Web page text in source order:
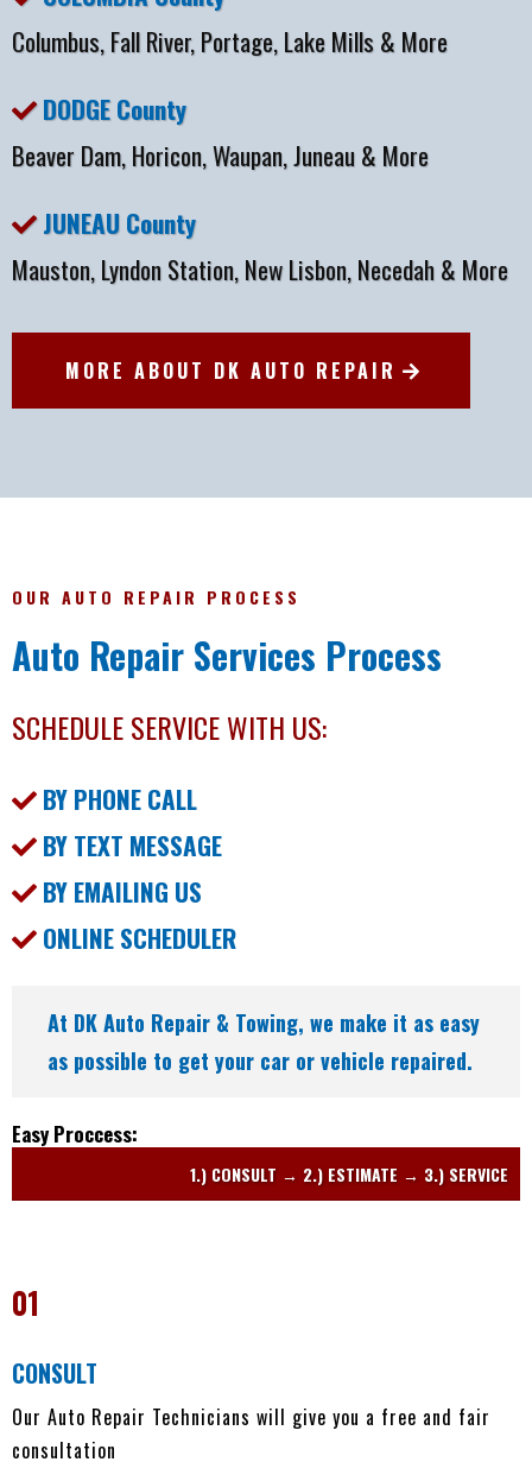
Columbus, Fall River, Portage, Lake Mills & More
DODGE County
Beaver Dam, Horicon, Waupan, Juneau & More
JUNEAU County
Mauston, Lyndon Station, New Lisbon, Necedah & More
MORE ABOUT DK AUTO REPAIR
OUR AUTO REPAIR PROCESS
Auto Repair Services Process
SCHEDULE SERVICE WITH US:
BY PHONE CALL
BY TEXT MESSAGE
BY EMAILING US
ONLINE SCHEDULER
At DK Auto Repair & Towing, we make it as easy
as possible to get your car or vehicle repaired.
Easy Proccess:
1.) CONSULT → 2.) ESTIMATE → 3.) SERVICE
01
CONSULT
Our Auto Repair Technicians will give you a free and fair
consultation